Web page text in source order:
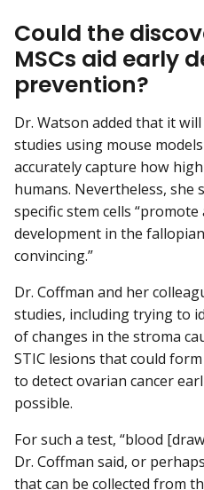
Could the
MSCs aid early
prevention?
Dr. Watson added that it
studies using mouse
accurately capture how
humans. Nevertheless, she
specific stem cells
development in the
convincing.”
Dr. Coffman and her
studies, including trying to
of changes in the stroma
STIC lesions that could
to detect ovarian cancer
possible.
For such a test, “blood
Dr. Coffman said, or
that can be collected from